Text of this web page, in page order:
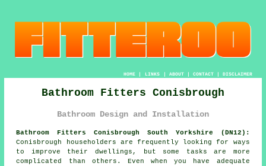
HOME| LINKS | ABOUT| CONTACT| DISCLAIMER
Bathroom Fitters Conisbrough
Bathroom Design and Installation
Bathroom Fitters Conisbrough South Yorkshire (DN12):
Conisbrough householders are frequently looking for ways
to improve their dwellings, but some tasks are more
complicated than others. Even when you have adequate